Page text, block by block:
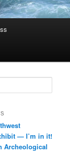
— I’m in it!
Archeological